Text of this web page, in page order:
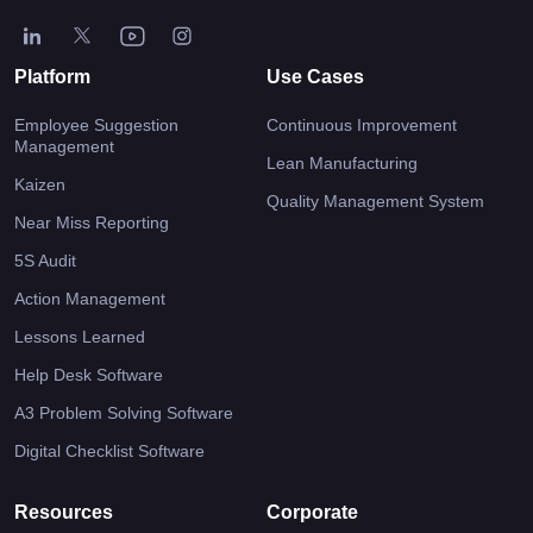
Platform
Employee Suggestion
Management
Kaizen
Near Miss Reporting
5S Audit
Action Management
Lessons Learned
Help Desk Software
A3 Problem Solving Software
Digital Checklist Software
Use Cases
Continuous Improvement
Lean Manufacturing
Quality Management System
Resources Corporate